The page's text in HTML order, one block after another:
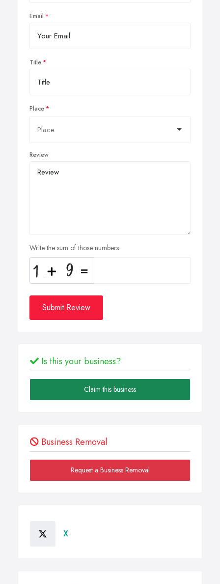
Email
Title
Place
Review
Write the sum of those numbers
Submit Review
Is this your business?
Claim this business
Business Removal
Request a Business Removal
X